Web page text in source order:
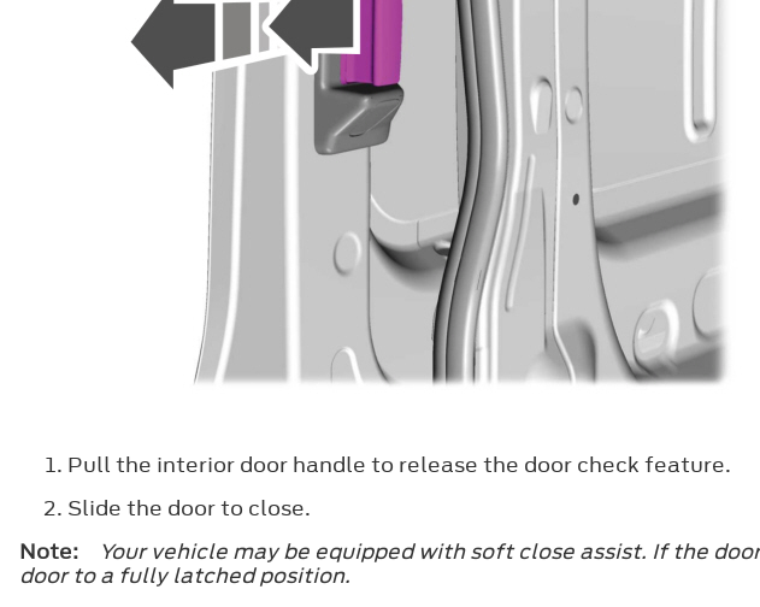
Pull the interior door handle to release the door check feature.
Slide the door to close.
Note:
Your vehicle may be equipped with soft close assist. If the
door to a fully latched position.